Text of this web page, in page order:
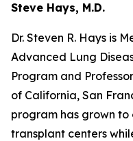
Steve Hays, M.D.
Dr. Steven R. Hays is
Advanced Lung
Program and
of California, San
program has grown to
transplant centers